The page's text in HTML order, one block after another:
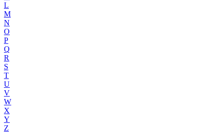
L
M
N
O
P
Q
R
S
T
U
V
W
X
Y
Z